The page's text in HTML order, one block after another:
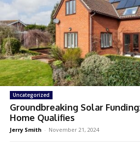
Uncategorized
Groundbreaking Solar
Home Qualifies
Jerry Smith - November 21, 2024